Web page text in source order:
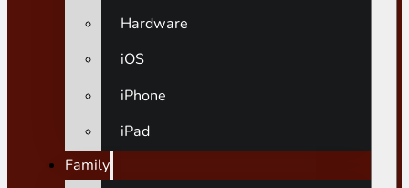
Hardware
iOS
iPhone
iPad
Family